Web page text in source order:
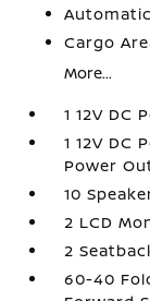
Cargo
More...
1 12V DC
1 12V DC
Power
10
2 LCD
2
60-40